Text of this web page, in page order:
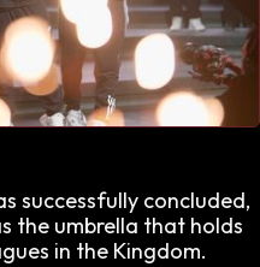
successfully concluded,
the umbrella that holds
in the Kingdom.